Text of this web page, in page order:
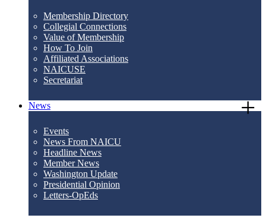
Membership Directory
Collegial Connections
Value of Membership
How To Join
Affiliated Associations
NAICUSE
Secretariat
News
Events
News From NAICU
Headline News
Member News
Washington Update
Presidential Opinion
Letters-OpEds